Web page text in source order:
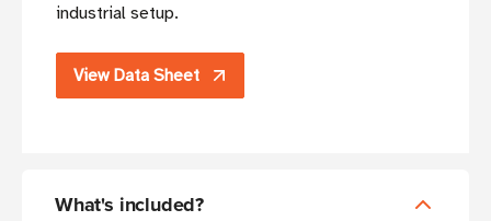
industrial setup.
View Data Sheet
What's included?